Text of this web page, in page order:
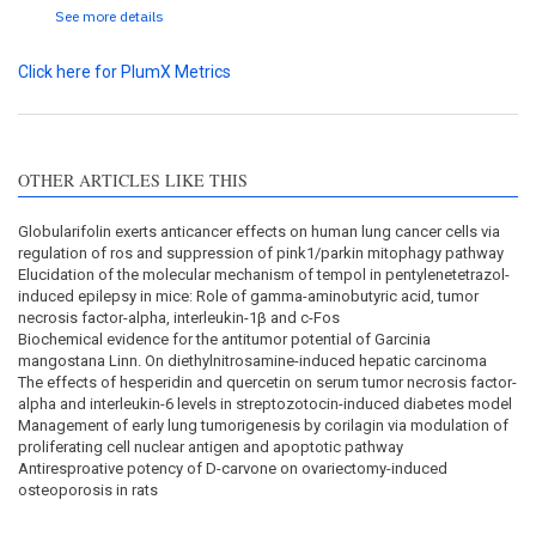
See more details
Click here for PlumX Metrics
OTHER ARTICLES LIKE THIS
Globularifolin exerts anticancer effects on human lung cancer cells via
regulation of ros and suppression of pink1/parkin mitophagy pathway
Elucidation of the molecular mechanism of tempol in pentylenetetrazol-
induced epilepsy in mice: Role of gamma-aminobutyric acid, tumor
necrosis factor-alpha, interleukin-1β and c-Fos
Biochemical evidence for the antitumor potential of Garcinia
mangostana Linn. On diethylnitrosamine-induced hepatic carcinoma
The effects of hesperidin and quercetin on serum tumor necrosis factor-
alpha and interleukin-6 levels in streptozotocin-induced diabetes model
Management of early lung tumorigenesis by corilagin via modulation of
proliferating cell nuclear antigen and apoptotic pathway
Antiresproative potency of D-carvone on ovariectomy-induced
osteoporosis in rats